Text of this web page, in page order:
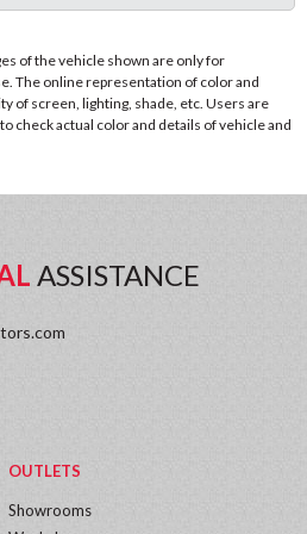
of the vehicle shown are only for
The online representation of color and
of screen, lighting, shade, etc. Users are
check actual color and details of vehicle and
ASSISTANCE
OUTLETS
Showrooms